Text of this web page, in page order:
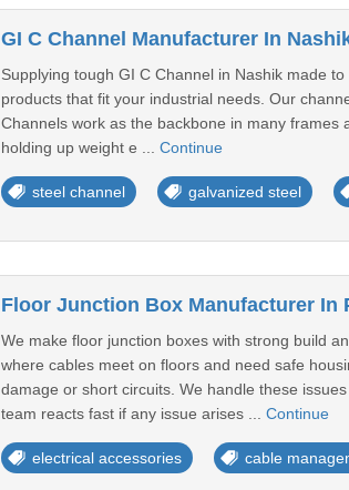
GI C Channel Manufacturer In
Supplying tough GI C Channel in Nashik made
products that fit your industrial needs. Our
Channels work as the backbone in many frames
holding up weight e ... Continue
steel channel galvanized steel
Floor Junction Box Manufacturer In
We make floor junction boxes with strong build
where cables meet on floors and need safe
damage or short circuits. We handle these
team reacts fast if any issue arises ... Continue
electrical accessories cable